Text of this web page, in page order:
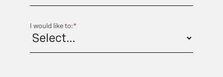
*
I would like to: